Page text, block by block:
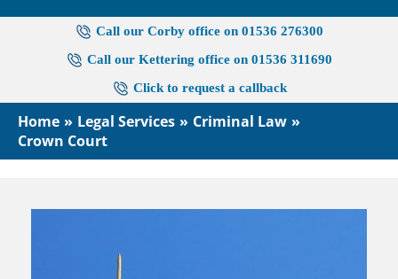
Call our Corby office on 01536 276300
Call our Kettering office on 01536 311690
Click to request a callback
Home Legal Services
Criminal Law
Crown Court